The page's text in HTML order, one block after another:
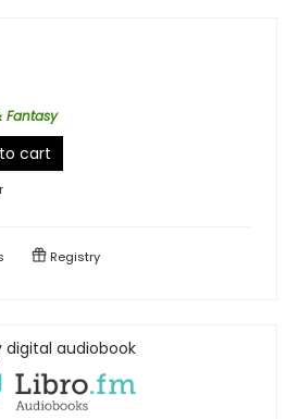
Fantasy
cart
Registry
digital audiobook